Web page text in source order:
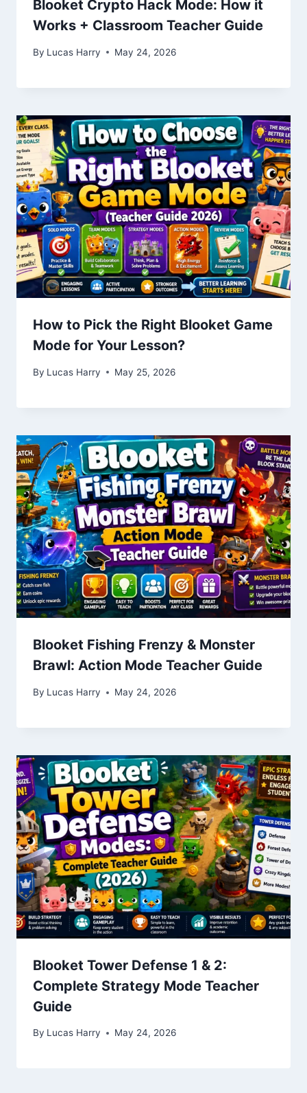
Blooket Crypto Hack Mode: How it
Works + Classroom Teacher Guide
By Lucas Harry May 24, 2026
How to Pick the Right Blooket Game
Mode for Your Lesson?
By Lucas Harry May 25, 2026
Blooket Fishing Frenzy & Monster
Brawl: Action Mode Teacher Guide
By Lucas Harry May 24, 2026
Blooket Tower Defense 1 & 2:
Complete Strategy Mode Teacher
Guide
By Lucas Harry May 24, 2026